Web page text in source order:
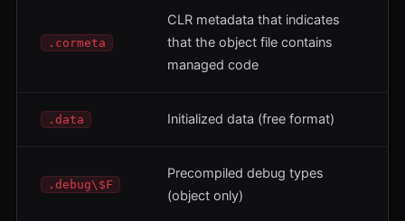
.cormeta
CLR metadata that indicates
that the object file contains
managed code
.data Initialized data (free format)
.debug\$F
Precompiled debug types
(object only)